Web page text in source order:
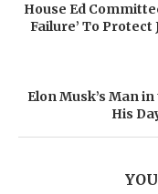
House Ed
Failure’ To
Elon Musk’s Man
His